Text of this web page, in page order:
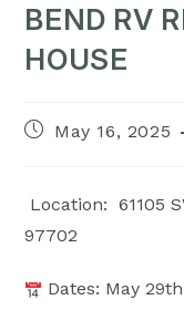
BEND RV
HOUSE
PostMay 16, 2025
Location:
61105
97702
Dates: May